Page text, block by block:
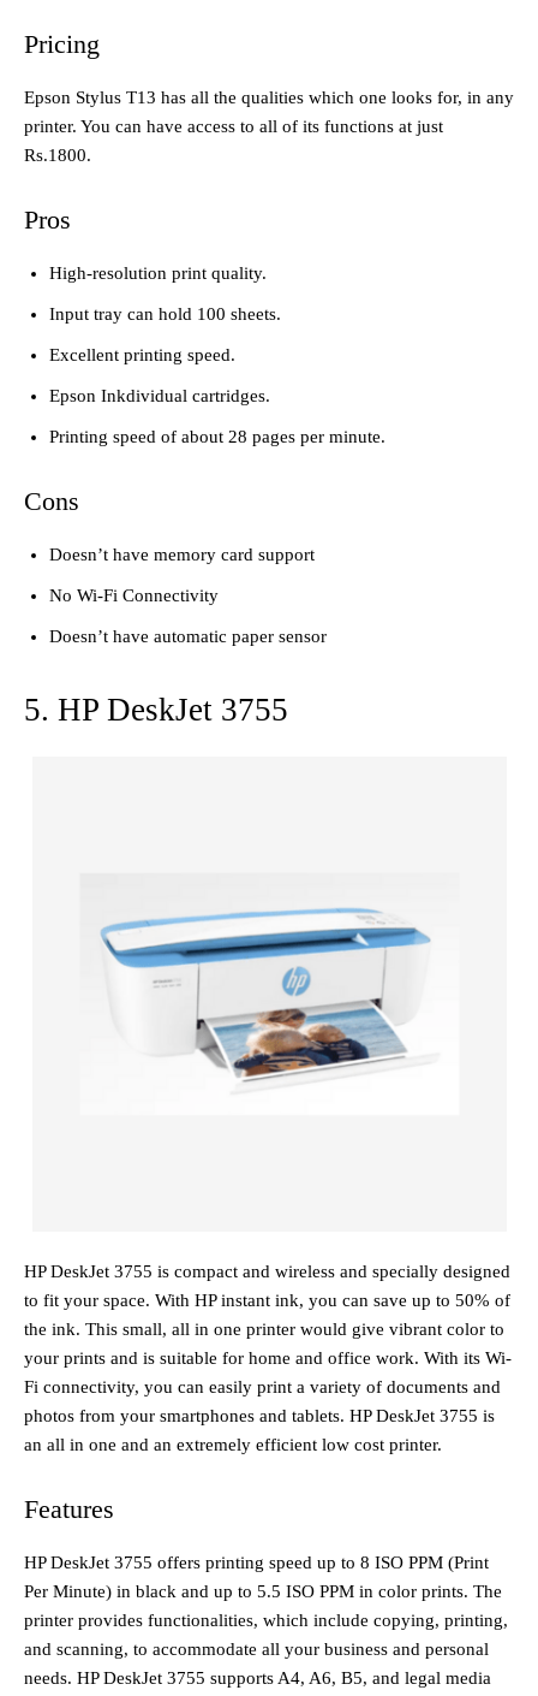
Pricing
Epson Stylus T13 has all the qualities which one looks for, in any
printer. You can have access to all of its functions at just
Rs.1800.
Pros
High-resolution print quality.
Input tray can hold 100 sheets.
Excellent printing speed.
Epson Inkdividual cartridges.
Printing speed of about 28 pages per minute.
Cons
Doesn’t have memory card support
No Wi-Fi Connectivity
Doesn’t have automatic paper sensor
5. HP DeskJet 3755
HP DeskJet 3755 is compact and wireless and specially designed
to fit your space. With HP instant ink, you can save up to 50% of
the ink. This small, all in one printer would give vibrant color to
your prints and is suitable for home and office work. With its Wi-
Fi connectivity, you can easily print a variety of documents and
photos from your smartphones and tablets. HP DeskJet 3755 is
an all in one and an extremely efficient low cost printer.
Features
HP DeskJet 3755 offers printing speed up to 8 ISO PPM (Print
Per Minute) in black and up to 5.5 ISO PPM in color prints. The
printer provides functionalities, which include copying, printing,
and scanning, to accommodate all your business and personal
needs. HP DeskJet 3755 supports A4, A6, B5, and legal media